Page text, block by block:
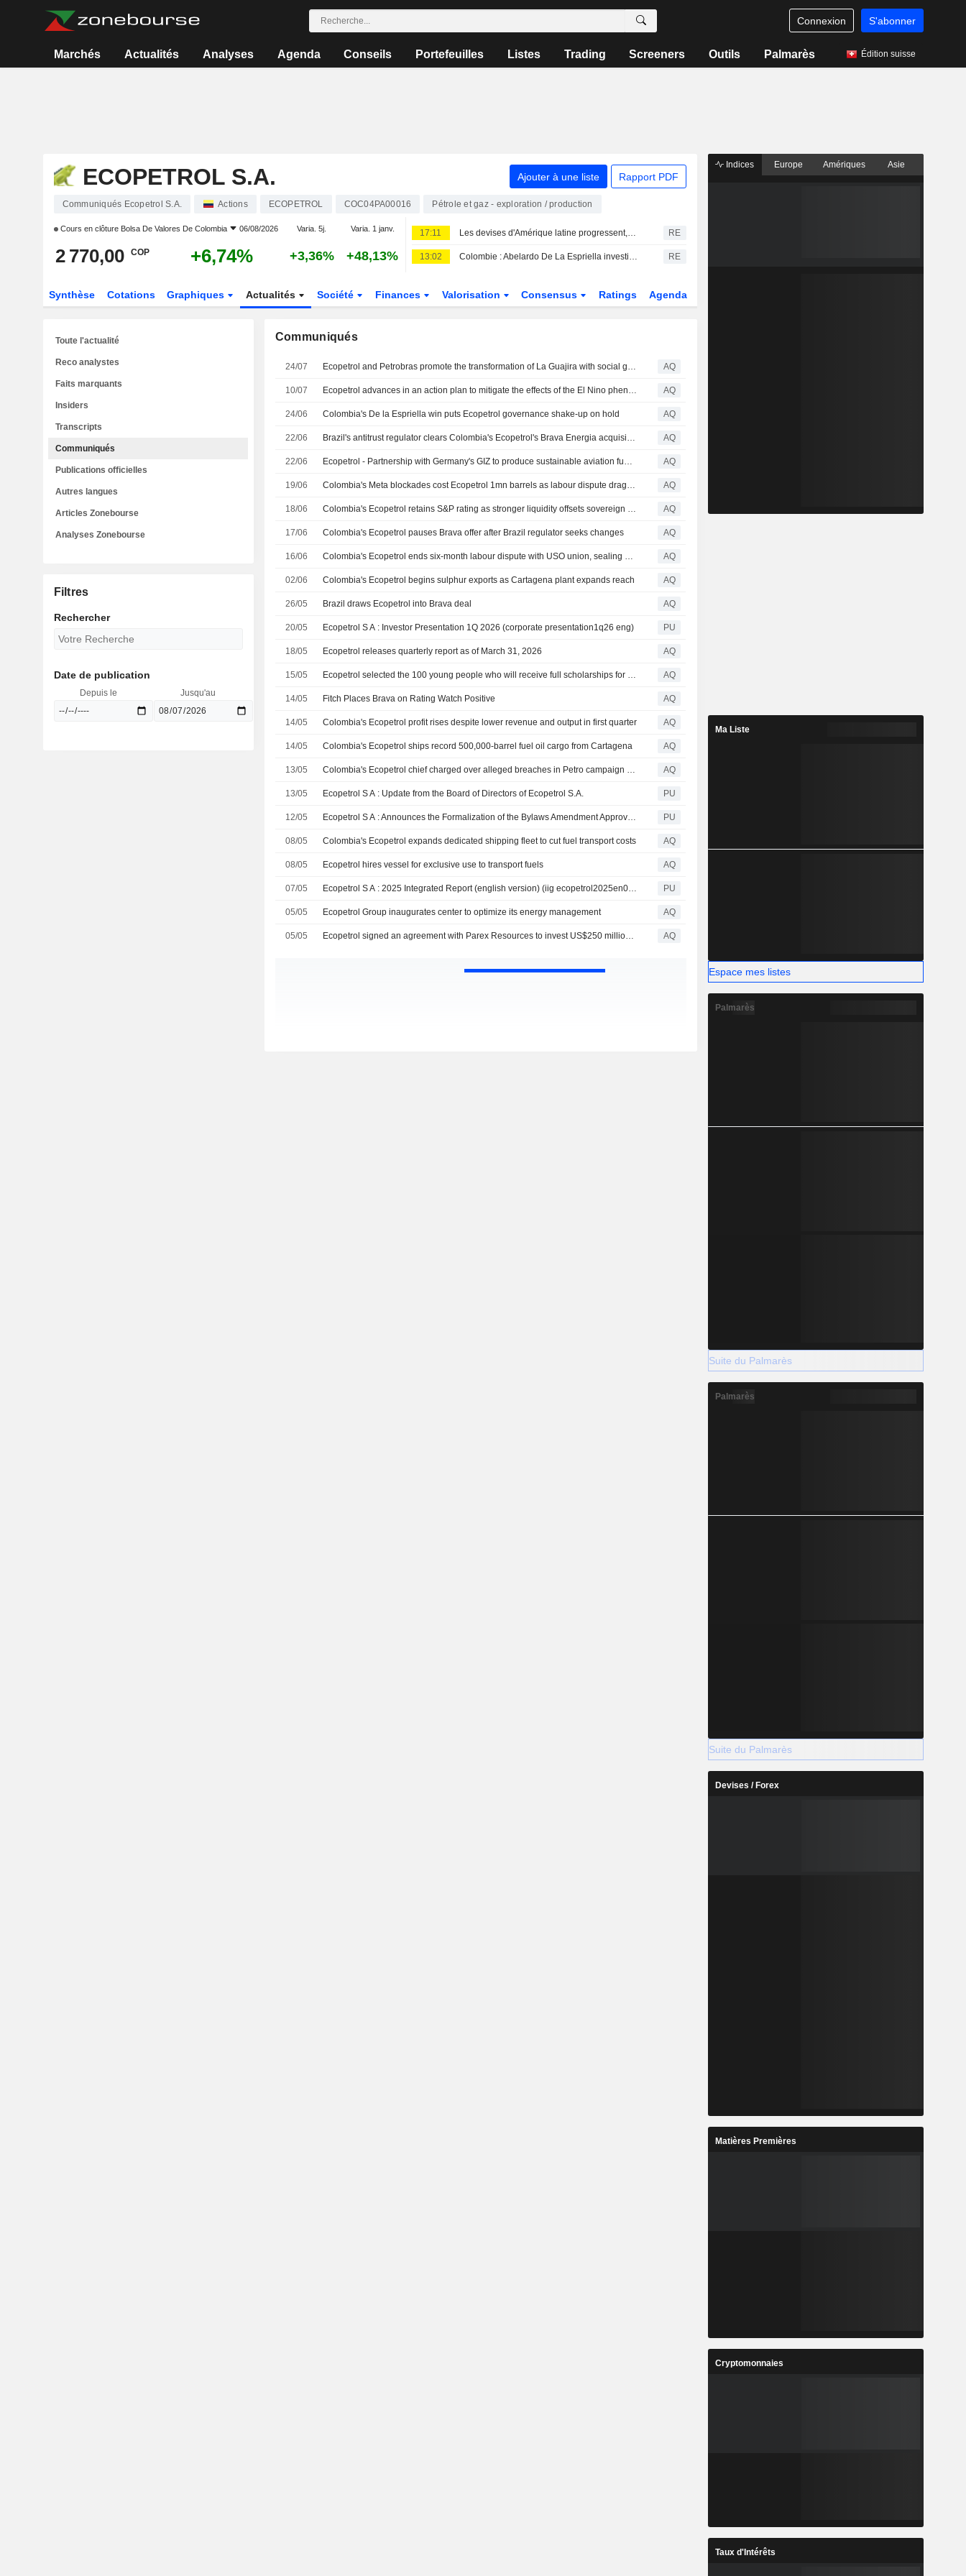
Connexion S'abonner
Marchés Actualités Analyses Agenda Conseils Portefeuilles Listes Trading Screeners Outils Palmarès Édition suisse
ECOPETROL S.A. Ajouter à une liste Rapport PDF
Communiqués Ecopetrol S.A. Actions ECOPETROL COC04PA00016 Pétrole et gaz - exploration / production
Cours en clôture Bolsa De Valores De Colombia 06/08/2026 Varia. 5j. Varia. 1 janv.
2 770,00 COP +6,74% +3,36% +48,13%
17:11 Les devises d'Amérique latine progressent, portées par des chiffres de l'emploi américain décevants qui pèsent sur le dollar RE
13:02 Colombie : Abelardo De La Espriella investi président avec la sécurité pour priorité RE
Synthèse Cotations Graphiques Actualités Société Finances Valorisation Consensus Ratings Agenda
Communiqués
24/07 Ecopetrol and Petrobras promote the transformation of La Guajira with social gas and rural aqueduct projects AQ
10/07 Ecopetrol advances in an action plan to mitigate the effects of the El Nino phenomenon AQ
24/06 Colombia's De la Espriella win puts Ecopetrol governance shake-up on hold AQ
22/06 Brazil's antitrust regulator clears Colombia's Ecopetrol's Brava Energia acquisition without conditions AQ
22/06 Ecopetrol - Partnership with Germany's GIZ to produce sustainable aviation fuels from green hydrogen AQ
19/06 Colombia's Meta blockades cost Ecopetrol 1mn barrels as labour dispute drags on AQ
18/06 Colombia's Ecopetrol retains S&P rating as stronger liquidity offsets sovereign risks AQ
17/06 Colombia's Ecopetrol pauses Brava offer after Brazil regulator seeks changes AQ
16/06 Colombia's Ecopetrol ends six-month labour dispute with USO union, sealing six-year collective deal AQ
02/06 Colombia's Ecopetrol begins sulphur exports as Cartagena plant expands reach AQ
26/05 Brazil draws Ecopetrol into Brava deal AQ
20/05 Ecopetrol S A : Investor Presentation 1Q 2026 (corporate presentation1q26 eng) PU
18/05 Ecopetrol releases quarterly report as of March 31, 2026 AQ
15/05 Ecopetrol selected the 100 young people who will receive full scholarships for university studies AQ
14/05 Fitch Places Brava on Rating Watch Positive AQ
14/05 Colombia's Ecopetrol profit rises despite lower revenue and output in first quarter AQ
14/05 Colombia's Ecopetrol ships record 500,000-barrel fuel oil cargo from Cartagena AQ
13/05 Colombia's Ecopetrol chief charged over alleged breaches in Petro campaign spending AQ
13/05 Ecopetrol S A : Update from the Board of Directors of Ecopetrol S.A. PU
12/05 Ecopetrol S A : Announces the Formalization of the Bylaws Amendment Approved by the General Shareholders’ Meeting PU
08/05 Colombia's Ecopetrol expands dedicated shipping fleet to cut fuel transport costs AQ
08/05 Ecopetrol hires vessel for exclusive use to transport fuels AQ
07/05 Ecopetrol S A : 2025 Integrated Report (english version) (iig ecopetrol2025en06052026) PU
05/05 Ecopetrol Group inaugurates center to optimize its energy management AQ
05/05 Ecopetrol signed an agreement with Parex Resources to invest US$250 million in the Middle Magdalena AQ
Toute l'actualité
Reco analystes
Faits marquants
Insiders
Transcripts
Communiqués
Publications officielles
Autres langues
Articles Zonebourse
Analyses Zonebourse
Filtres
Rechercher
Date de publication
Depuis le Jusqu'au
Indices Europe Amériques Asie
Ma Liste
Espace mes listes
Palmarès
Suite du Palmarès
Palmarès
Suite du Palmarès
Devises / Forex
Matières Premières
Cryptomonnaies
Taux d'Intérêts